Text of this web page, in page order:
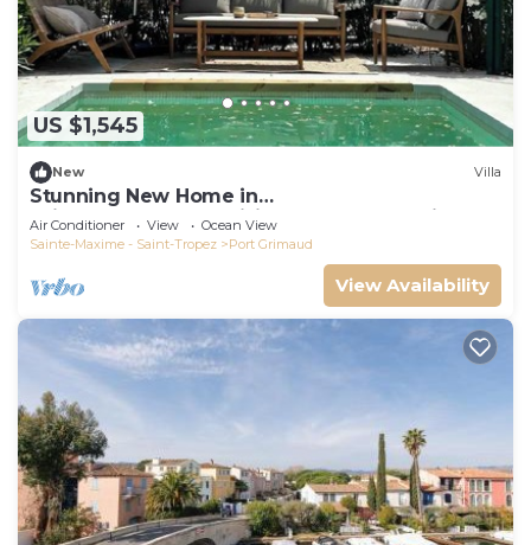
US $1,545
New Villa
Stunning New Home in
Grimaud,France:Exquisitely Decorated with
Beautiful Grounds
Air Conditioner View
Ocean View
Sainte-Maxime - Saint-Tropez
Port Grimaud
View Availability